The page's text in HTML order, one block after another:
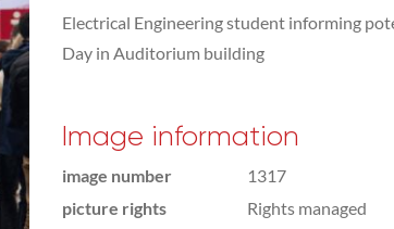
Electrical Engineering student informing
Day in Auditorium building
Image information
image number
1317
picture rights
Rights managed